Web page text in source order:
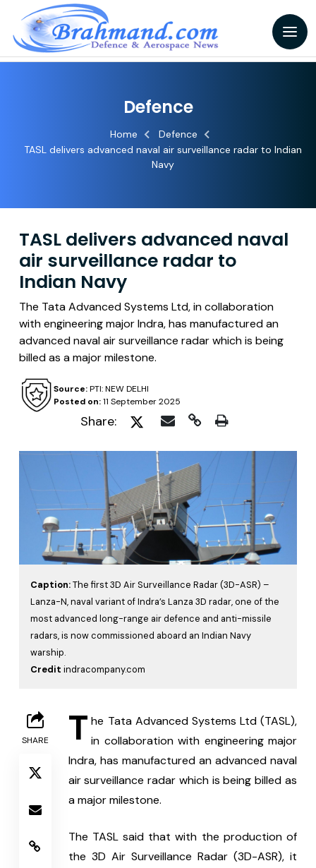
Defence
Home
Defence
TASL delivers advanced naval air surveillance radar to Indian
Navy
TASL delivers advanced naval
air surveillance radar to
Indian Navy
The Tata Advanced Systems Ltd, in collaboration
with engineering major Indra, has manufactured an
advanced naval air surveillance radar which is being
billed as a major milestone.
Posted on:11 September 2025
Source:PTI: NEW DELHI
Share:
Caption:The first 3D Air Surveillance Radar (3D-ASR) –
Lanza-N, naval variant of Indra’s Lanza 3D radar, one of the
most advanced long-range air defence and anti-missile
radars, is now commissioned aboard an Indian Navy
warship.
Credit indracompany.com
SHARE T he Tata Advanced Systems Ltd (TASL),
in collaboration with engineering major
Indra, has manufactured an advanced naval
air surveillance radar which is being billed as
a major milestone.
The TASL said that with the production of
the 3D Air Surveillance Radar (3D-ASR), it